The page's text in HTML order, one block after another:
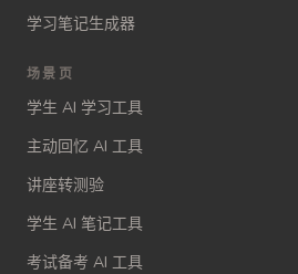
学习笔记生成器
场景页
学生 AI 学习工具
主动回忆 AI 工具
讲座转测验
学生 AI 笔记工具
考试备考 AI 工具